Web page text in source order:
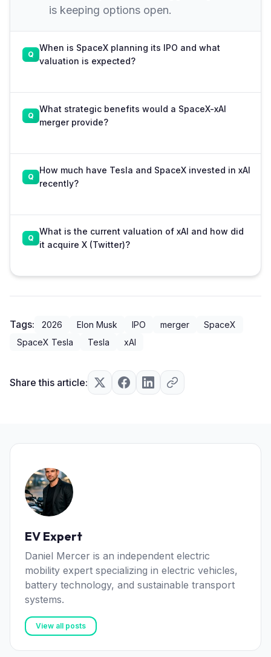
is keeping options open.
When is SpaceX planning its IPO and what
valuation is expected?
What strategic benefits would a SpaceX-xAI
merger provide?
How much have Tesla and SpaceX invested in xAI
recently?
What is the current valuation of xAI and how did
it acquire X (Twitter)?
Tags: 2026 Elon Musk IPO merger
SpaceX
SpaceX Tesla
Tesla xAI
Share this article:
EV Expert
Daniel Mercer is an independent electric
mobility expert specializing in electric vehicles,
battery technology, and sustainable transport
systems.
View all posts